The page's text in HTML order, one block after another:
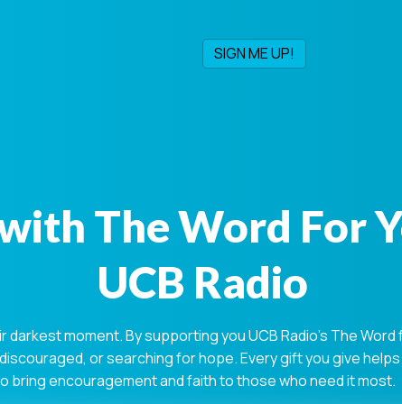
The Word For
UCB Radio
moment. By supporting you UCB Radio's The
or searching for hope. Every gift you give
bring encouragement and faith to those who need it most.